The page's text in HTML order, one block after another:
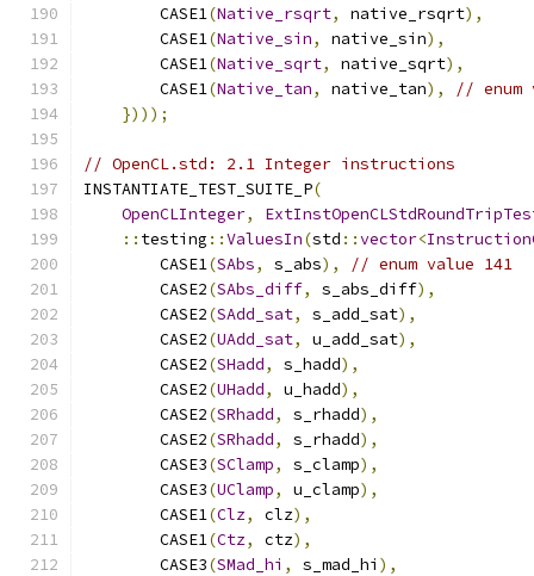
        CASE1
(Native_rsqrt, native_rsqrt),
        CASE1
(Native_sin, native_sin),
        CASE1
(Native_sqrt, native_sqrt),
        CASE1
(Native_tan, native_tan),
// enum
})));
// OpenCL.std: 2.1 Integer instructions
INSTANTIATE_TEST_SUITE_P(
OpenCLInteger,
:: testing ::ValuesIn(std ::vector<
        CASE1
(SAbs, s_abs),
// enum value 141
        CASE2
(SAbs_diff, s_abs_diff),
        CASE2
(SAdd_sat, s_add_sat),
        CASE2
(UAdd_sat, u_add_sat),
        CASE2
(SHadd, s_hadd),
        CASE2
(UHadd, u_hadd),
        CASE2
(SRhadd, s_rhadd),
        CASE2
(SRhadd, s_rhadd),
        CASE3
(SClamp, s_clamp),
        CASE3
(UClamp, u_clamp),
        CASE1
(Clz, clz),
        CASE1
(Ctz, ctz),
        CASE3
(SMad_hi , s_mad_hi ),